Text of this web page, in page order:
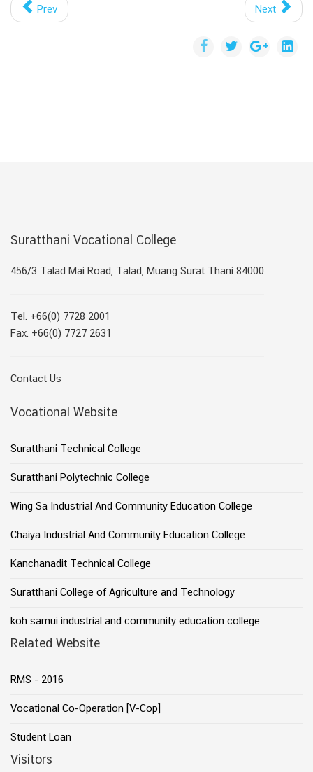
Prev Next
Suratthani Vocational College
456/3 Talad Mai Road, Talad, Muang Surat Thani 84000
Tel. +66(0) 7728 2001
Fax. +66(0) 7727 2631
Contact Us
Vocational Website
Suratthani Technical College
Suratthani Polytechnic College
Wing Sa Industrial And Community Education College
Chaiya Industrial And Community Education College
Kanchanadit Technical College
Suratthani College of Agriculture and Technology
koh samui industrial and community education college
Related Website
RMS - 2016
Vocational Co-Operation [V-Cop]
Student Loan
Visitors